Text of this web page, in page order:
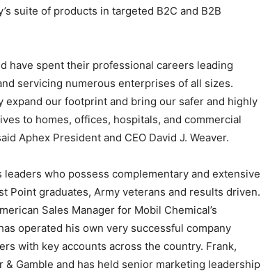
suite of products in targeted B2C and B2B
have spent their professional careers leading
servicing numerous enterprises of all sizes.
our footprint and bring our safer and highly
to homes, offices, hospitals, and commercial
Aphex President and CEO David J. Weaver.
who possess complementary and extensive
Point graduates, Army veterans and results driven.
Sales Manager for Mobil Chemical’s
operated his own very successful company
with key accounts across the country. Frank,
Gamble and has held senior marketing leadership